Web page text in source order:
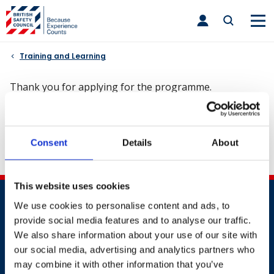
Consent Details About
This website uses cookies
We use cookies to personalise content and ads, to
provide social media features and to analyse our traffic.
We also share information about your use of our site with
our social media, advertising and analytics partners who
may combine it with other information that you’ve
Skip
to
content
toggle
main
Training and Learning
Thank you for applying for the programme.
Your application to join is under review. You will receive
a call from our customer advisor team.